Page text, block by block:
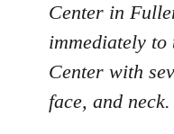
Center in
immediately
Center with
face, and neck.